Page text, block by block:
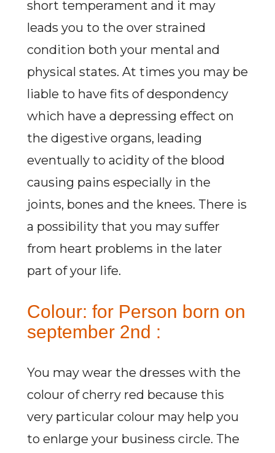
short temperament and it may
leads you to the over strained
condition both your mental and
physical states. At times you may be
liable to have fits of despondency
which have a depressing effect on
the digestive organs, leading
eventually to acidity of the blood
causing pains especially in the
joints, bones and the knees. There is
a possibility that you may suffer
from heart problems in the later
part of your life.
Colour: for Person born on
september 2nd :
You may wear the dresses with the
colour of cherry red because this
very particular colour may help you
to enlarge your business circle. The